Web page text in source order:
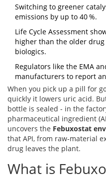
Switching to greener
emissions by up to 40 %.
Life Cycle Assessment
higher than the older
biologics.
Regulators like the EMA
manufacturers to report
When you pick up a pill for
quickly it lowers uric acid.
bottle is sealed - in the
pharmaceutical ingredient
uncovers the Febuxostat
that API, from raw‑material
drug leaves the plant.
What is